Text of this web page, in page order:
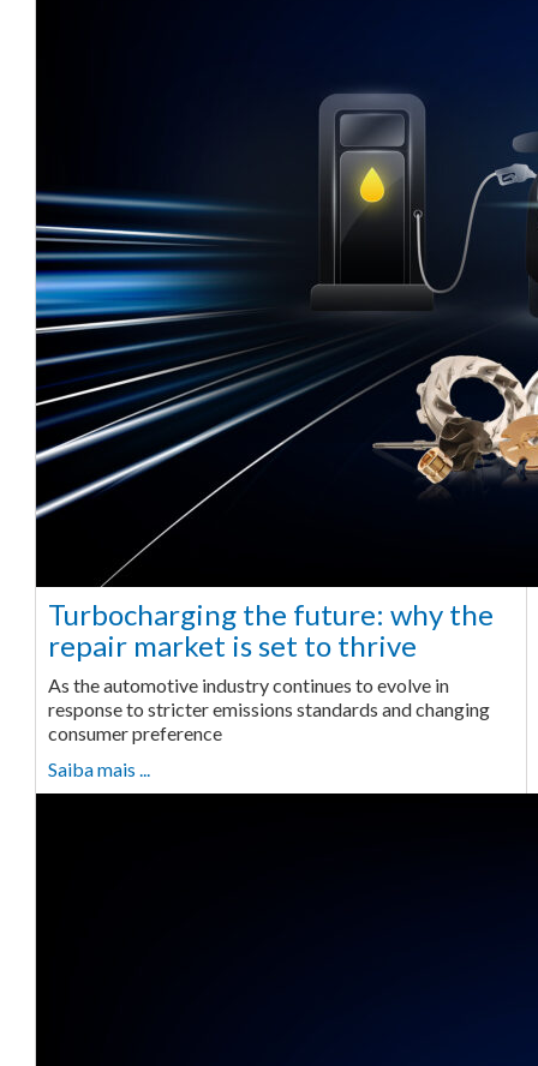
Turbocharging the future: why the
repair market is set to thrive
As the automotive industry continues to evolve in
response to stricter emissions standards and changing
consumer preference
Saiba mais ...